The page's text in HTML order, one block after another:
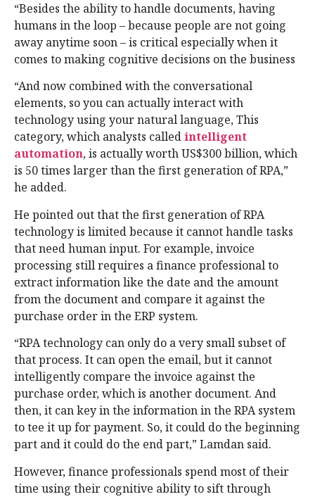
“Besides the ability to handle documents, having
humans in the loop – because people are not going
away anytime soon – is critical especially when it
comes to making cognitive decisions on the business
“And now combined with the conversational
elements, so you can actually interact with
technology using your natural language, This
category, which analysts calledintelligent
automation, is actually worth US$300 billion, which
is 50 times larger than the first generation of RPA,”
he added.
He pointed out that the first generation of RPA
technology is limited because it cannot handle tasks
that need human input. For example, invoice
processing still requires a finance professional to
extract information like the date and the amount
from the document and compare it against the
purchase order in the ERP system.
“RPA technology can only do a very small subset of
that process. It can open the email, but it cannot
intelligently compare the invoice against the
purchase order, which is another document. And
then, it can key in the information in the RPA system
to tee it up for payment. So, it could do the beginning
part and it could do the end part,” Lamdan said.
However, finance professionals spend most of their
time using their cognitive ability to sift through